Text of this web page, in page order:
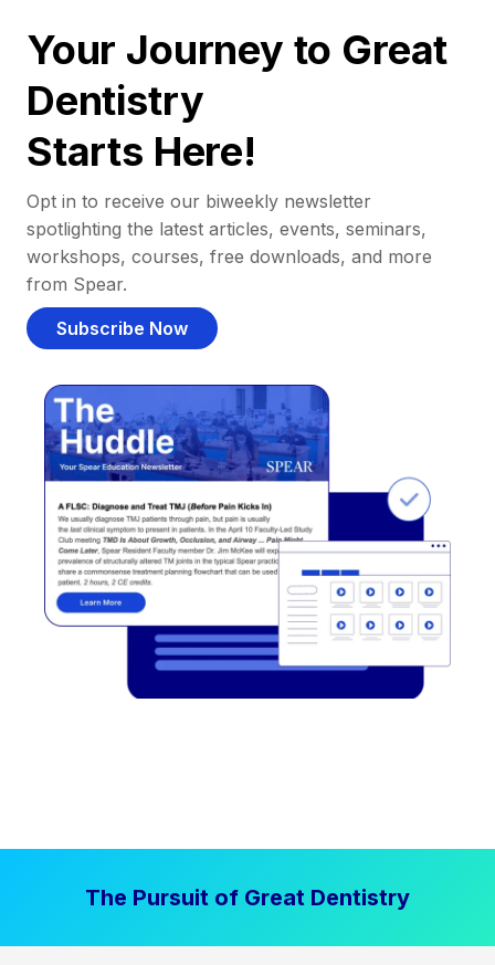
Your Journey to Great
Dentistry
Starts Here!
Opt in to receive our biweekly newsletter
spotlighting the latest articles, events, seminars,
workshops, courses, free downloads, and more
from Spear.
Subscribe Now
The Pursuit of Great Dentistry